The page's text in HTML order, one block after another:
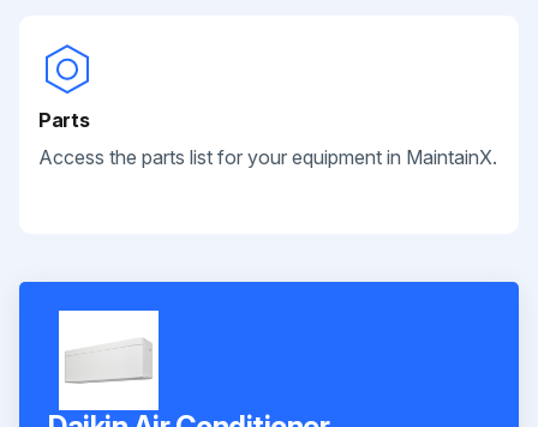
Parts
Access the parts list for your equipment in MaintainX.